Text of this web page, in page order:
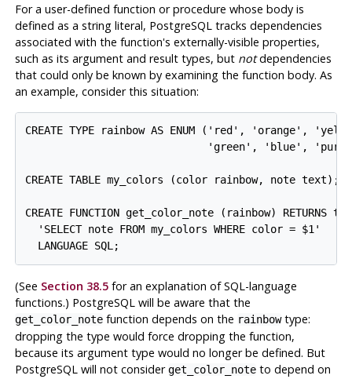
For a user-defined function or procedure whose body is
defined as a string literal, PostgreSQL tracks dependencies
associated with the function's externally-visible properties,
such as its argument and result types, but notdependencies
that could only be known by examining the function body. As
an example, consider this situation:
CREATE TYPE rainbow AS ENUM ('red', 'orange',
'green', 'blue',
CREATE TABLE my_colors (color rainbow, note text);
CREATE FUNCTION get_color_note (rainbow) RETURNS
  'SELECT note FROM my_colors WHERE color = $1'
(See Section 38.5for an explanation of SQL-language
functions.) PostgreSQLwill be aware that the
get_color_notefunction depends on the rainbowtype:
dropping the type would force dropping the function,
because its argument type would no longer be defined. But
PostgreSQLwill not considerget_color_noteto depend on